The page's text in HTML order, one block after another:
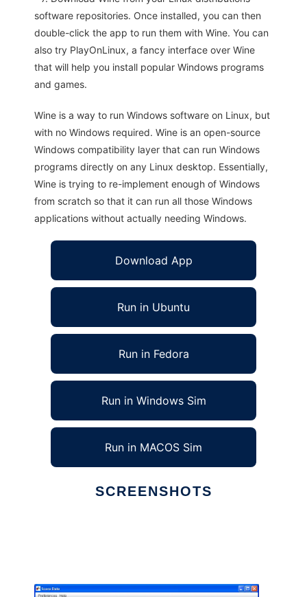
software repositories. Once installed, you can then
double-click the app to run them with Wine. You can
also try PlayOnLinux, a fancy interface over Wine
that will help you install popular Windows programs
and games.
Wine is a way to run Windows software on Linux, but
with no Windows required. Wine is an open-source
Windows compatibility layer that can run Windows
programs directly on any Linux desktop. Essentially,
Wine is trying to re-implement enough of Windows
from scratch so that it can run all those Windows
applications without actually needing Windows.
Download App
Run in Ubuntu
Run in Fedora
Run in Windows Sim
Run in MACOS Sim
SCREENSHOTS